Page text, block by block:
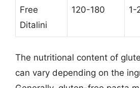
Free
Ditalini
120-180 1-
The nutritional content of
can vary depending on the